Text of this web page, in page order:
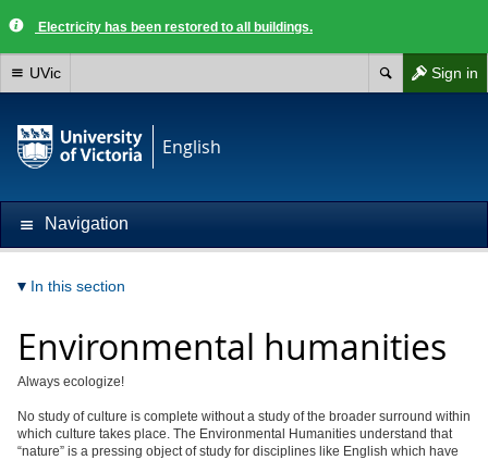
Electricity has been restored to all buildings.
Sign in
UVic
English
Navigation
In this section
Environmental humanities
Always ecologize!
No study of culture is complete without a study of the broader surround within
which culture takes place. The Environmental Humanities understand that
“nature” is a pressing object of study for disciplines like English which have